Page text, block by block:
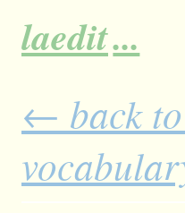
laedit...
← back